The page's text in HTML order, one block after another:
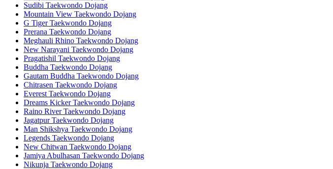
Sudibi Taekwondo Dojang
Mountain View Taekwondo Dojang
G Tiger Taekwondo Dojang
Prerana Taekwondo Dojang
Meghauli Rhino Taekwondo Dojang
New Narayani Taekwondo Dojang
Pragatishil Taekwondo Dojang
Buddha Taekwondo Dojang
Gautam Buddha Taekwondo Dojang
Chitrasen Taekwondo Dojang
Everest Taekwondo Dojang
Dreams Kicker Taekwondo Dojang
Raino River Taekwondo Dojang
Jagatpur Taekwondo Dojang
Man Shikshya Taekwondo Dojang
Legends Taekwondo Dojang
New Chitwan Taekwondo Dojang
Jamiya Abulhasan Taekwondo Dojang
Nikunja Taekwondo Dojang